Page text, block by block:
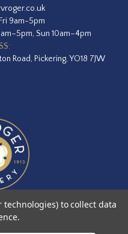
9am-5pm
Sun 10am–4pm
Road, Pickering, YO18 7JW
technologies) to collect data